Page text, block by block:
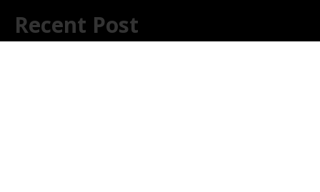
Recent Post